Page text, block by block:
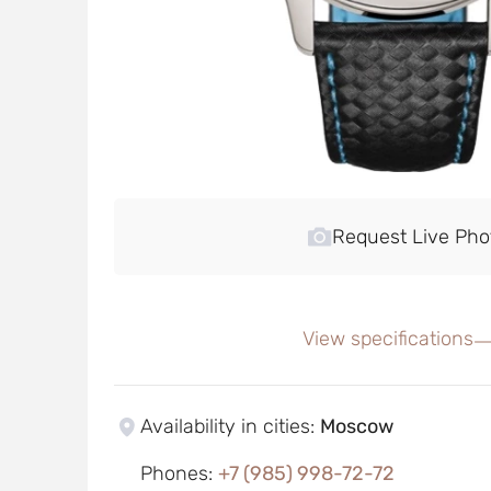
Request Live
View specifications
Availability in cities: Moscow
Phones: +7 (985) 998-72-72